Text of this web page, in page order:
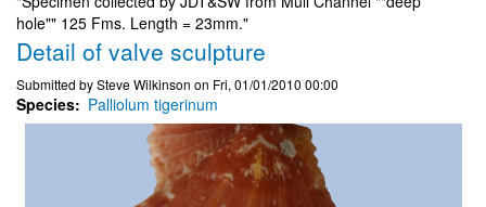
hole"" 125 Fms. Length = 23mm."
Detail of valve sculpture
Submitted bySteve Wilkinson on Fri, 01/01/2010 00:00
Species Palliolum tigerinum